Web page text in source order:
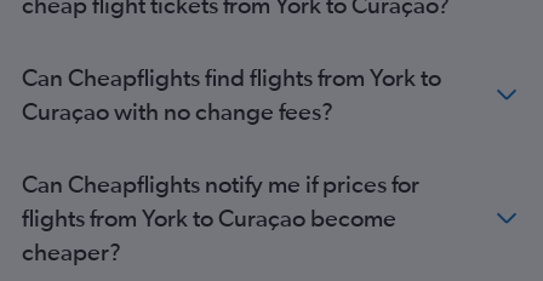
Gatwick to Luis Munoz Marin Intl flights
London City to Castries flights
Manchester to Montego Bay flights
Gatwick to Santo Domingo flights
Heathrow to Kingstown flights
Gatwick to Havana flights
Can Cheapflights find flights from York to
Curaçao with no change fees?
Can Cheapflights notify me if prices for
flights from York to Curaçao become
cheaper?